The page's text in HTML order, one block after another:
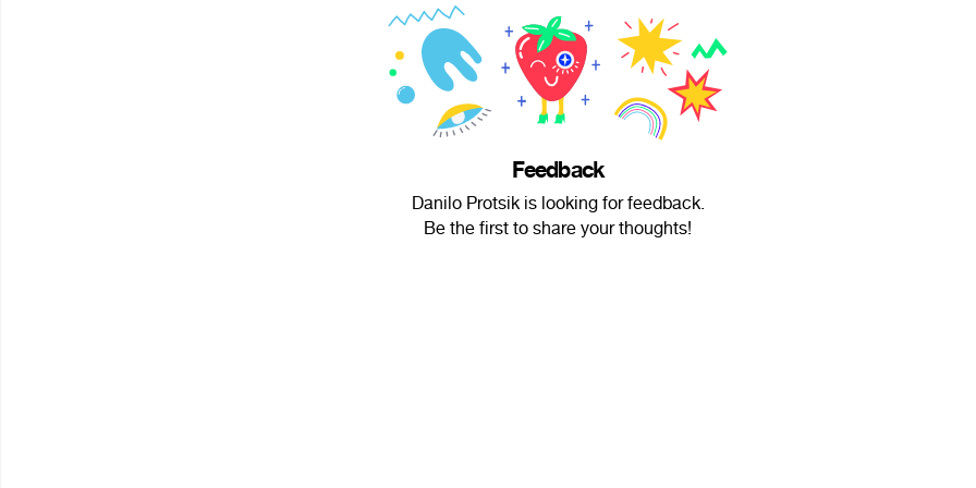
Feedback
Danilo Protsik is looking for feedback.
Be the first to share your thoughts!